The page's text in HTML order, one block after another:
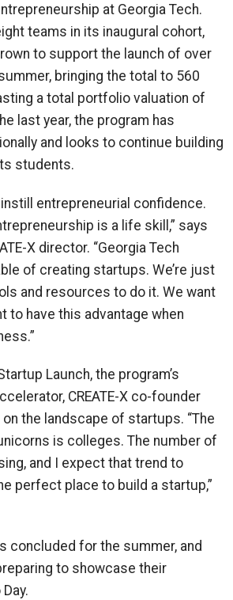
at Georgia Tech.
teams in its inaugural cohort,
to support the launch of over
bringing the total to 560
a total portfolio valuation of
last year, the program has
and looks to continue building
students.
entrepreneurial confidence.
is a life skill,” says
X director. “Georgia Tech
of creating startups. We’re just
and resources to do it. We want
to have this advantage when
Launch, the program’s
CREATE-X co-founder
the landscape of startups. “The
is colleges. The number of
and I expect that trend to
perfect place to build a startup,”
concluded for the summer, and
to showcase their